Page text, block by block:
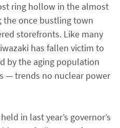
ring hollow in the almost
the once bustling town
storefronts. Like many
has fallen victim to
by the aging population
— trends no nuclear power
in last year’s governor’s